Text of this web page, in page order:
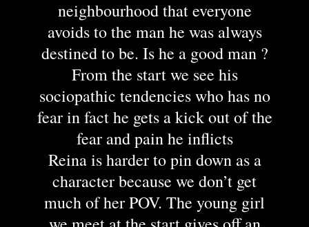
neighbourhood that everyone
avoids to the man he was always
destined to be. Is he a good man ?
From the start we see his
sociopathic tendencies who has no
fear in fact he gets a kick out of the
fear and pain he inflicts
Reina is harder to pin down as a
character because we don’t get
much of her POV. The young girl